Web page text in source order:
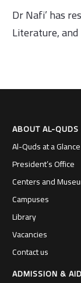
Dr Nafi’ has
Literature,
ABOUT AL-QUDS
Al-Quds at a Glance
President’s Office
Centers and
Campuses
Library
Vacancies
Contact us
ADMISSION & AID